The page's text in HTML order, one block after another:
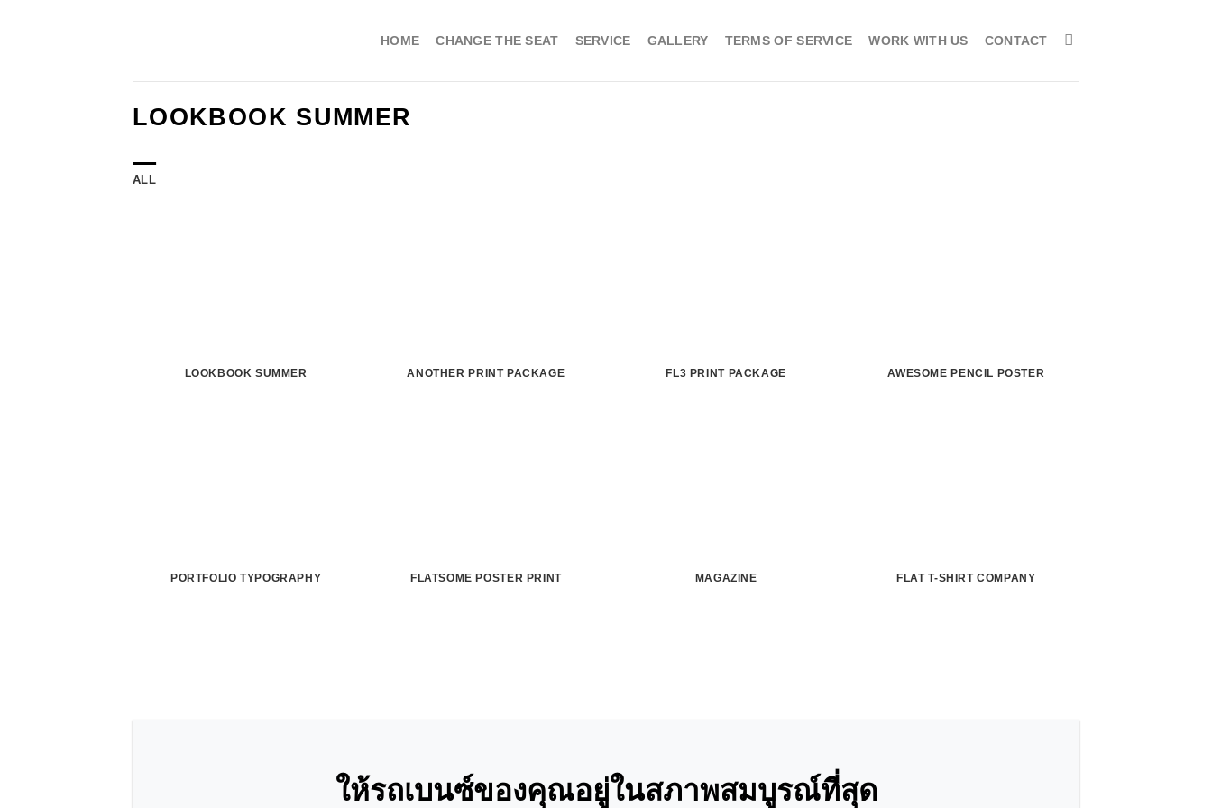
HOME CHANGE THE SEAT SERVICE GALLERY TERMS OF SERVICE WORK WITH US CONTACT
LOOKBOOK SUMMER
ALL
LOOKBOOK SUMMER ANOTHER PRINT PACKAGE FL3 PRINT PACKAGE AWESOME PENCIL POSTER
PORTFOLIO TYPOGRAPHY FLATSOME POSTER PRINT MAGAZINE FLAT T-SHIRT COMPANY
ให้รถเบนซ์ของคุณอยู่ในสภาพสมบูรณ์ที่สุด